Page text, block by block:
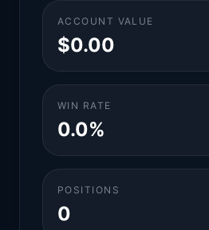
ACCOUNT VALUE
$0.00
WIN RATE
0.0%
POSITIONS
0